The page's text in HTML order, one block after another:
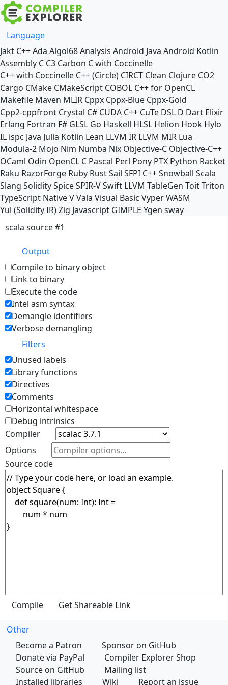
Language
Jakt C++Ada Algol68Analysis Android Java Android Kotlin
Assembly C C3 Carbon C with Coccinelle
C++ with Coccinelle C++ (Circle) CIRCT Clean Clojure CO2
Cargo CMake CMakeScript COBOL C++ for OpenCL
Makefile Maven MLIR Cppx Cppx-Blue Cppx-Gold
Cpp2-cppfront Crystal C# CUDA C++ CuTe DSL D Dart Elixir
Erlang Fortran F# GLSL Go Haskell HLSL Helion Hook Hylo
IL ispc Java Julia Kotlin Lean LLVM IR LLVM MIR Lua
Modula-2 Mojo Nim Numba Nix Objective-C Objective-C++
OCaml Odin OpenCL C Pascal Perl Pony PTX Python Racket
Raku RazorForge Ruby RustSail SFPI C++Snowball Scala
Slang SoliditySpiceSPIR-VSwift LLVM TableGen ToitTriton
TypeScript NativeVVala Visual Basic VyperWASM
Yul (Solidity IR)Zig Javascript GIMPLE Ygen sway
scala source #1
Output
Compile to binary object
Link to binary
Execute the code
Intel asm syntax
Demangle identifiers
Verbose demangling
Filters
Unused labels
Library functions
Directives
Comments
Horizontal whitespace
Debug intrinsics
Compiler
Options
Source code
Other
Become a Patron
Sponsor on GitHub
Donate via PayPal
Compiler Explorer Shop
Source on GitHub
Mailing list
Installed libraries
Wiki Report an issue